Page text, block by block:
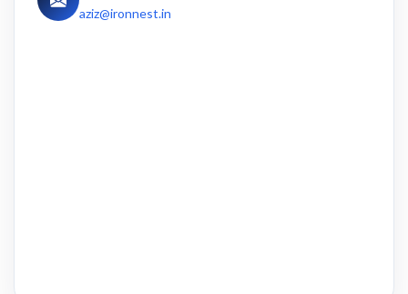
aziz@ironnest.in